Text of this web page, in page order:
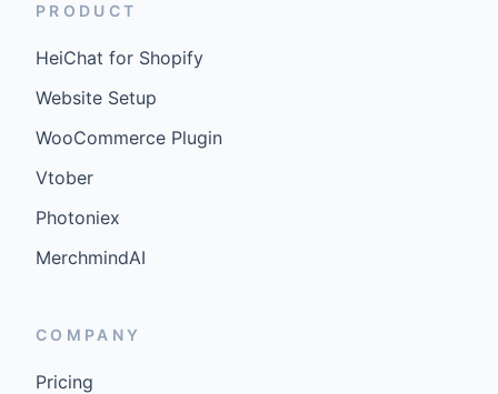
PRODUCT
HeiChat for Shopify
Website Setup
WooCommerce Plugin
Vtober
Photoniex
MerchmindAI
COMPANY
Pricing